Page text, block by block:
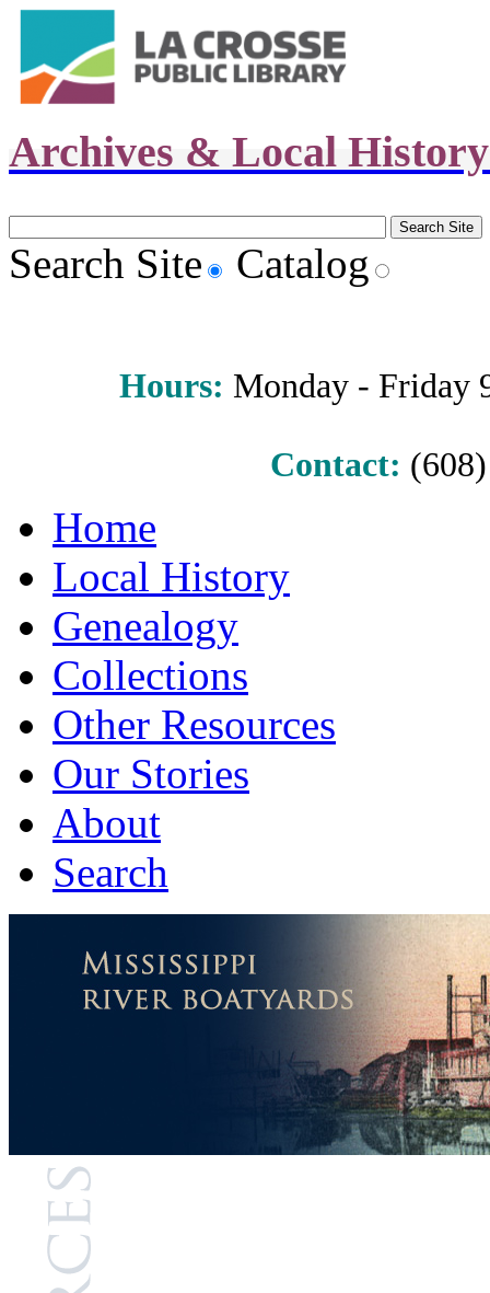
Archives & Local
Search Site Catalog
Hours: Monday - Friday
Contact:
Home
Local History
Genealogy
Collections
Other Resources
Our Stories
About
Search